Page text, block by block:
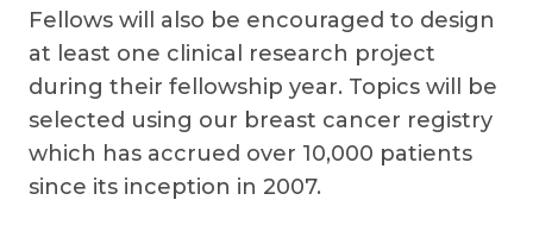
Fellows will also be encouraged to design
at least one clinical research project
during their fellowship year. Topics will be
selected using our breast cancer registry
which has accrued over 10,000 patients
since its inception in 2007.